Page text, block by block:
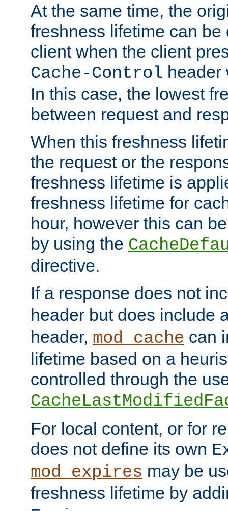
At the same time, the
freshness lifetime can be
client when the client
Cache-Control header
In this case, the lowest
between request and
When this freshness
the request or the
freshness lifetime is
freshness lifetime for
hour, however this can
by using the
directive.
If a response does not
header but does include
header, mod_cache can
lifetime based on a
controlled through the
For local content, or for
does not define its own
mod_expires may be
freshness lifetime by